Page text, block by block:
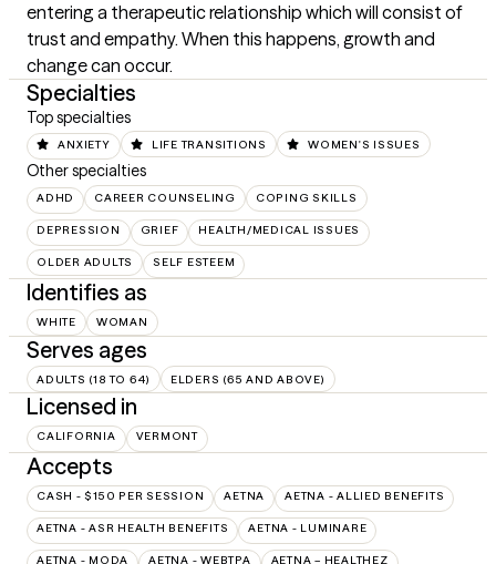
entering a therapeutic relationship which will consist of
trust and empathy. When this happens, growth and
change can occur.
Specialties
Top specialties
ANXIETY LIFE TRANSITIONS WOMEN'S ISSUES
Other specialties
ADHD CAREER COUNSELING COPING SKILLS
DEPRESSION GRIEF HEALTH/MEDICAL ISSUES
OLDER ADULTS SELF ESTEEM
Identifies as
WHITE WOMAN
Serves ages
ADULTS (18 TO 64) ELDERS (65 AND ABOVE)
Licensed in
CALIFORNIA VERMONT
Accepts
CASH - $150 PER SESSION AETNA AETNA - ALLIED BENEFITS
AETNA - ASR HEALTH BENEFITS AETNA - LUMINARE
AETNA - MODA AETNA - WEBTPA AETNA – HEALTHEZ